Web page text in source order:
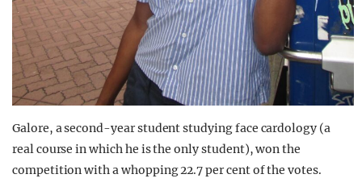
Galore, a second-year student studying face cardology (a
real course in which he is the only student), won the
competition with a whopping 22.7 per cent of the votes.